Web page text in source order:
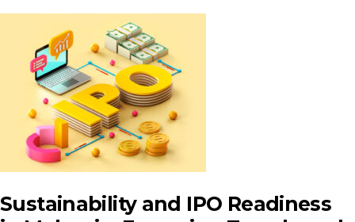
Sustainability and IPO Readiness